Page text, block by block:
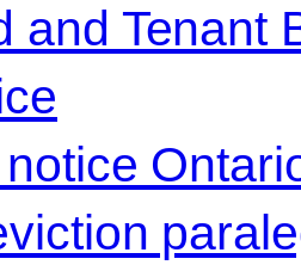
and Tenant